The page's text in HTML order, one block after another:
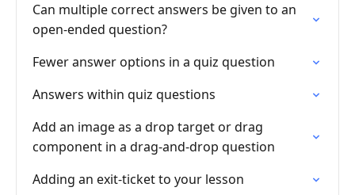
Can multiple correct answers be given to an
open-ended question?
Fewer answer options in a quiz question
Answers within quiz questions
Add an image as a drop target or drag
component in a drag-and-drop question
Adding an exit-ticket to your lesson